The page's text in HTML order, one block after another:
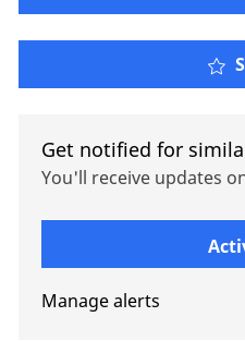
Get notified for
You'll receive updates
Manage alerts